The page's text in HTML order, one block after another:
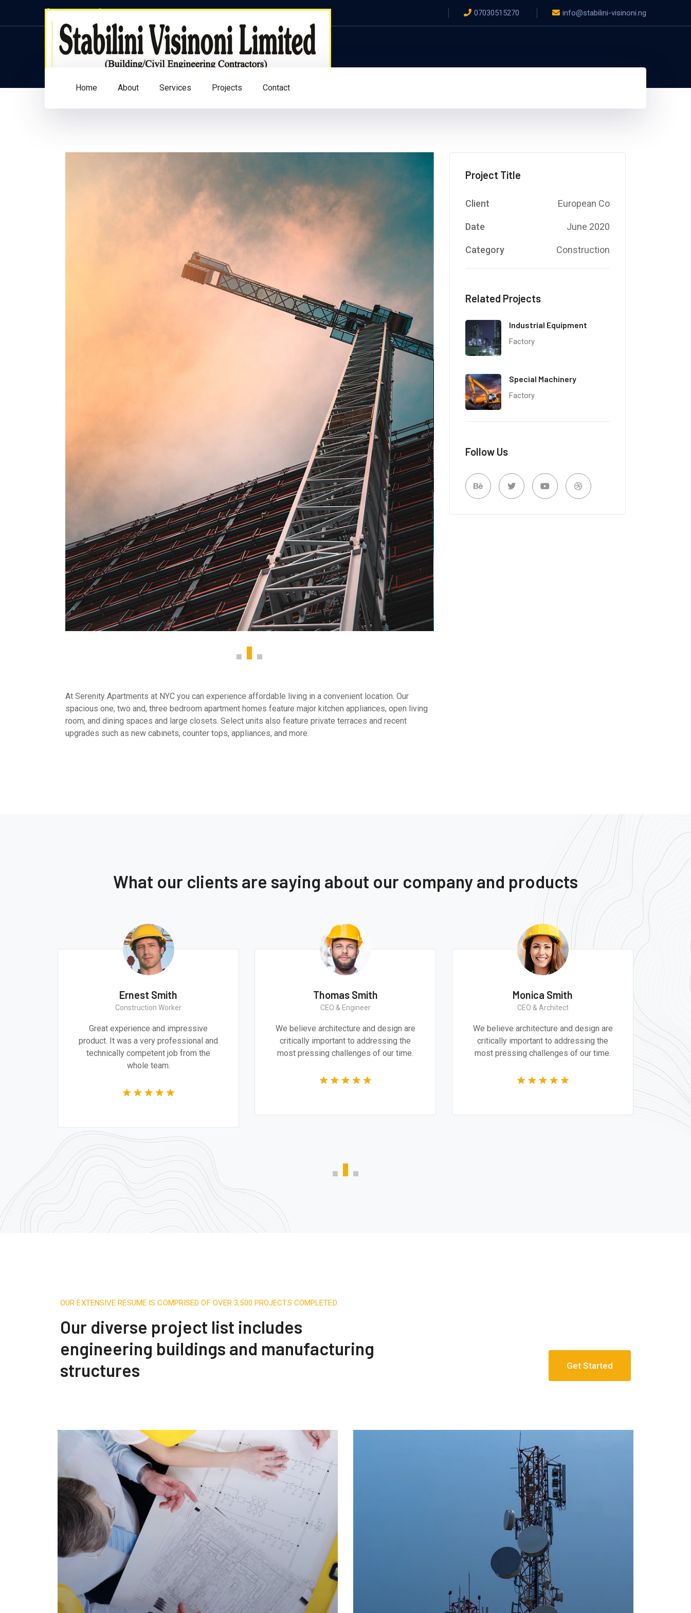
07030515270 info@stabilini-visinoni.ng
Home About Services Projects Contact
At Serenity Apartments at NYC you can experience affordable living in a convenient location. Our
spacious one, two and, three bedroom apartment homes feature major kitchen appliances, open living
room, and dining spaces and large closets. Select units also feature private terraces and recent
upgrades such as new cabinets, counter tops, appliances, and more.
Project Title
Client European Co
Date June 2020
Category Construction
Related Projects
Industrial Equipment
Factory
Special Machinery
Factory
Follow Us
What our clients are saying about our company and products
Ernest Smith
Construction Worker
Great experience and impressive
product. It was a very professional and
technically competent job from the
whole team.
Thomas Smith
CEO & Engineer
We believe architecture and design are
critically important to addressing the
most pressing challenges of our time.
Monica Smith
CEO & Architect
We believe architecture and design are
critically important to addressing the
most pressing challenges of our time.
OUR EXTENSIVE RESUME IS COMPRISED OF OVER 3,500 PROJECTS COMPLETED
Our diverse project list includes
engineering buildings and manufacturing
structures
Get Started